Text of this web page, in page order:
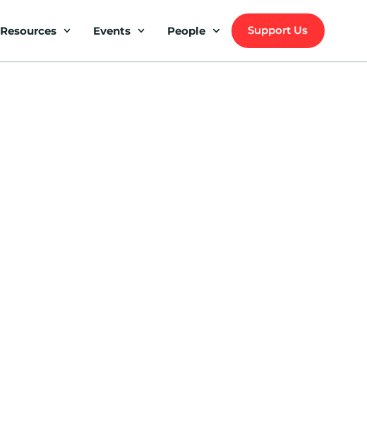
Resources Events People Support Us